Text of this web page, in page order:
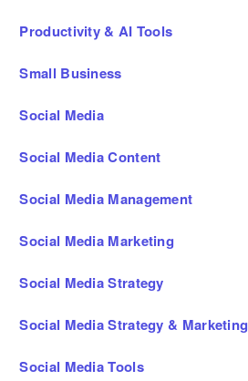
Productivity & AI Tools
Small Business
Social Media
Social Media Content
Social Media Management
Social Media Marketing
Social Media Strategy
Social Media Strategy & Marketing
Social Media Tools